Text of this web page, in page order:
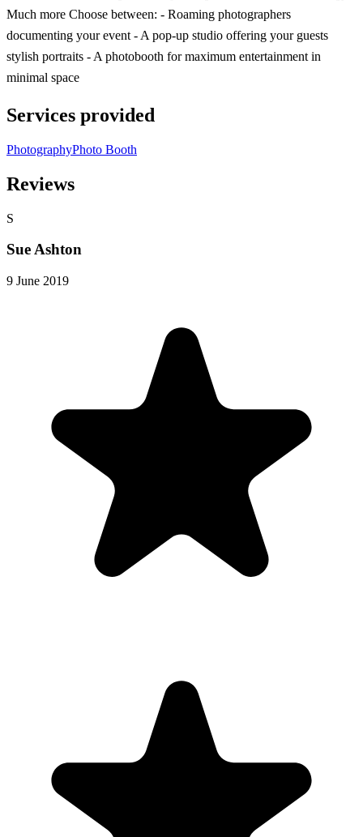
Much more Choose between: - Roaming photographers
documenting your event - A pop-up studio offering your guests
stylish portraits - A photobooth for maximum entertainment in
minimal space
Services provided
PhotographyPhoto Booth
Reviews
S
Sue Ashton
9 June 2019